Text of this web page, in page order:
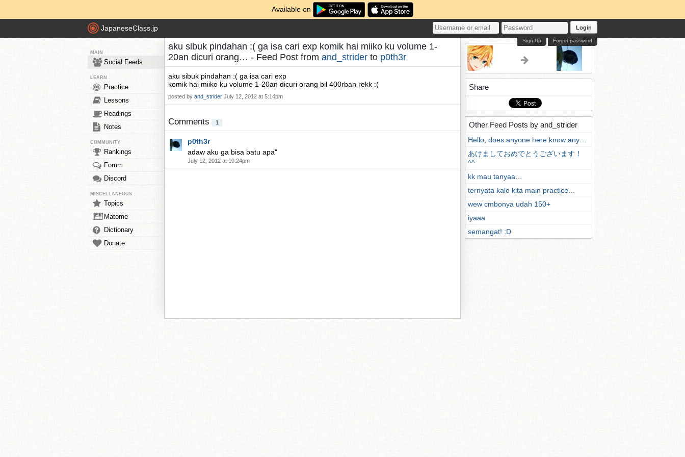
Available on
JapaneseClass.jp Login
Forgot password
Sign Up
MAIN
Social Feeds
LEARN
Practice
Lessons
Readings
Notes
COMMUNITY
Rankings
Forum
Discord
MISCELLANEOUS
Topics
Matome
Dictionary
Donate
aku sibuk pindahan :( ga isa cari exp komik hai miiko ku volume 1-
20an dicuri orang… - Feed Post from and_strider to p0th3r
aku sibuk pindahan :( ga isa cari exp
komik hai miiko ku volume 1-20an dicuri orang bil 400rban rekk :(
posted by and_strider July 12, 2012 at 5:14pm
Comments 1
p0th3r
adaw aku ga bisa batu apa"
July 12, 2012 at 10:24pm
Share
Other Feed Posts by and_strider
Hello, does anyone here know any…
あけましておめでとうございます！
^^
kk mau tanyaa…
ternyata kalo kita main practice…
wew cmbonya udah 150+
iyaaa
semangat! :D